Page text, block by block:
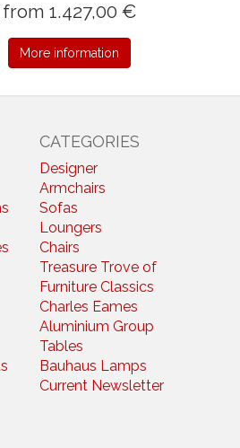
from 1.427,00 €
More information
CATEGORIES
Designer
Armchairs
Sofas
Loungers
Chairs
Treasure Trove of
Furniture Classics
Charles Eames
Aluminium Group
Tables
Bauhaus Lamps
Current Newsletter